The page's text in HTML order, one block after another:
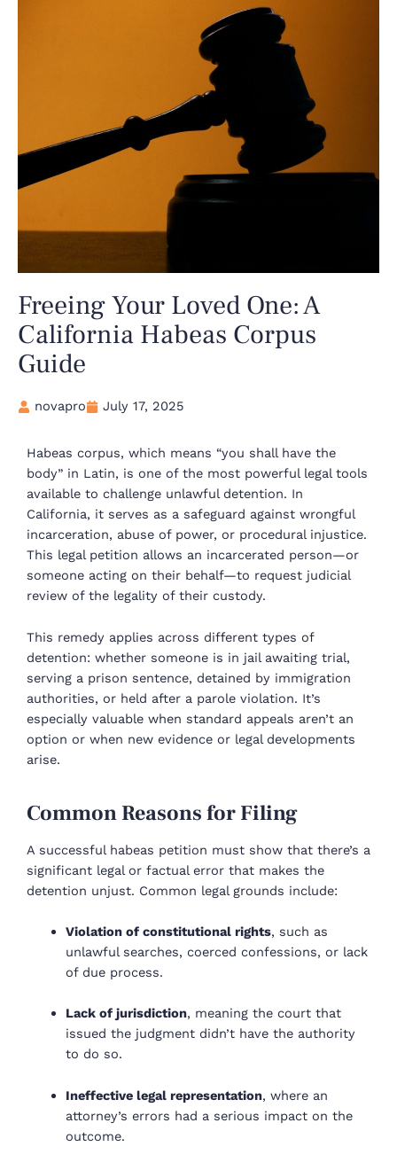
Freeing Your Loved One: A
California Habeas Corpus
Guide
novapro July 17, 2025
Habeas corpus, which means “you shall have the
body” in Latin, is one of the most powerful legal tools
available to challenge unlawful detention. In
California, it serves as a safeguard against wrongful
incarceration, abuse of power, or procedural injustice.
This legal petition allows an incarcerated person—or
someone acting on their behalf—to request judicial
review of the legality of their custody.
This remedy applies across different types of
detention: whether someone is in jail awaiting trial,
serving a prison sentence, detained by immigration
authorities, or held after a parole violation. It’s
especially valuable when standard appeals aren’t an
option or when new evidence or legal developments
arise.
Common Reasons for Filing
A successful habeas petition must show that there’s a
significant legal or factual error that makes the
detention unjust. Common legal grounds include:
Violation of constitutional rights, such as
unlawful searches, coerced confessions, or lack
of due process.
Lack of jurisdiction, meaning the court that
issued the judgment didn’t have the authority
to do so.
Ineffective legal representation, where an
attorney’s errors had a serious impact on the
outcome.